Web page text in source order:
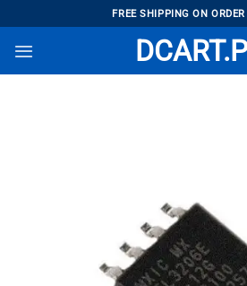
to
content
FREE SHIPPING ON